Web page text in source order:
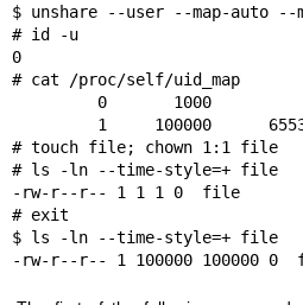
$ unshare --user --map-auto --
# id -u
0
# cat /proc/self/uid_map
# touch file; chown 1:1 file
# ls -ln --time-style=+ file
-rw-r--r-- 1 1 1 0  file
# exit
$ ls -ln --time-style=+ file
-rw-r--r-- 1 100000 100000 0